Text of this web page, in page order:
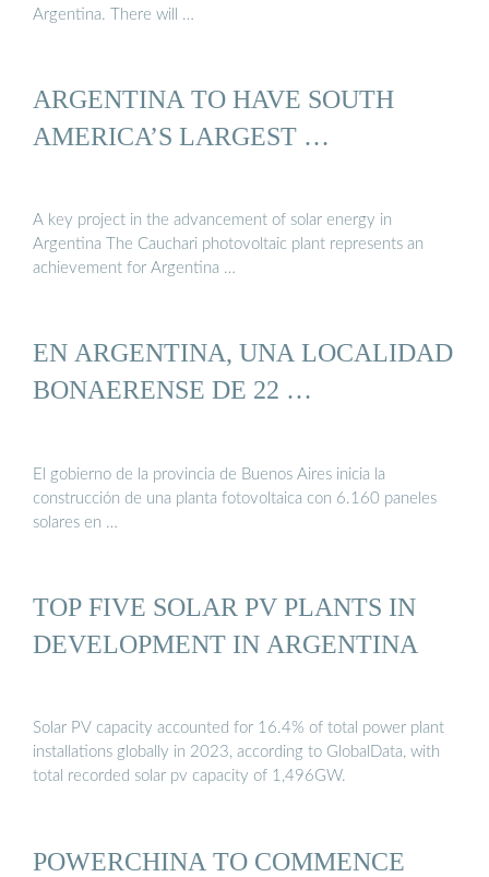
Argentina. There will …
ARGENTINA TO HAVE SOUTH
AMERICA’S LARGEST …
A key project in the advancement of solar energy in
Argentina The Cauchari photovoltaic plant represents an
achievement for Argentina …
EN ARGENTINA, UNA LOCALIDAD
BONAERENSE DE 22 …
El gobierno de la provincia de Buenos Aires inicia la
construcción de una planta fotovoltaica con 6.160 paneles
solares en …
TOP FIVE SOLAR PV PLANTS IN
DEVELOPMENT IN ARGENTINA
Solar PV capacity accounted for 16.4% of total power plant
installations globally in 2023, according to GlobalData, with
total recorded solar pv capacity of 1,496GW.
POWERCHINA TO COMMENCE